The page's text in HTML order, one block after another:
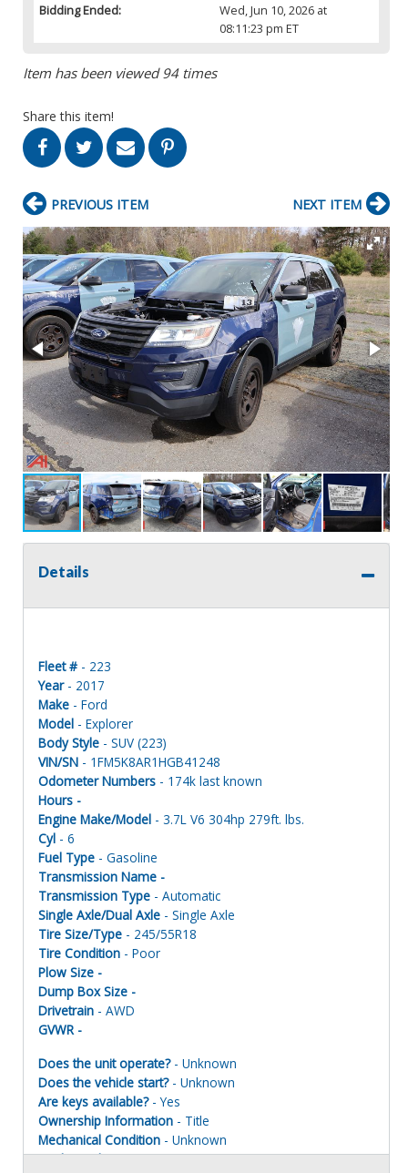
Bidding Ended:
Wed, Jun 10, 2026 at
08:11:23 pm ET
Item has been viewed 94 times
Share this item!
PREVIOUS ITEM NEXT ITEM
Details
Fleet # - 223
Year- 2017
Make - Ford
Model - Explorer
Body Style - SUV (223)
VIN/SN - 1FM5K8AR1HGB41248
Odometer Numbers - 174k last known
Hours -
Engine Make/Model - 3.7L V6 304hp 279ft. lbs.
Cyl - 6
Fuel Type - Gasoline
Transmission Name -
Transmission Type - Automatic
Single Axle/Dual Axle - Single Axle
Tire Size/Type - 245/55R18
Tire Condition - Poor
Plow Size -
Dump Box Size -
Drivetrain - AWD
GVWR -
Does the unit operate?- Unknown
Does the vehicle start?- Unknown
Are keys available?- Yes
Ownership Information - Title
Mechanical Condition - Unknown
Mechanical Notes- Unit was towed to site